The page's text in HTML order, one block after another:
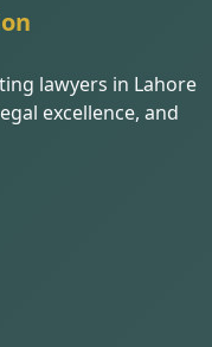
lawyers in Lahore
excellence, and